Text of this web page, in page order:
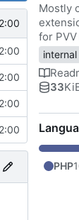
Mostly
for
internal
33
PHP